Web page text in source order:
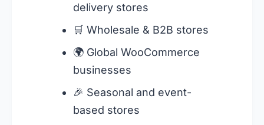
delivery stores
🛒 Wholesale & B2B stores
🌍 Global WooCommerce
businesses
🎉 Seasonal and event-
based stores